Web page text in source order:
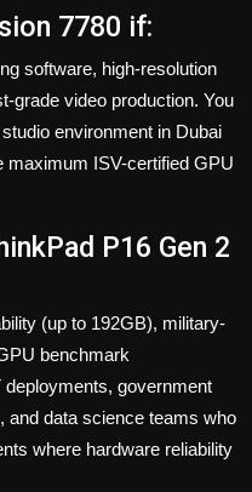
7780 if:
software, high-resolution
grade video production. You
environment in Dubai
maximum ISV-certified GPU
P16 Gen 2
(up to 192GB), military-
benchmark
government
and data science teams who
where hardware reliability